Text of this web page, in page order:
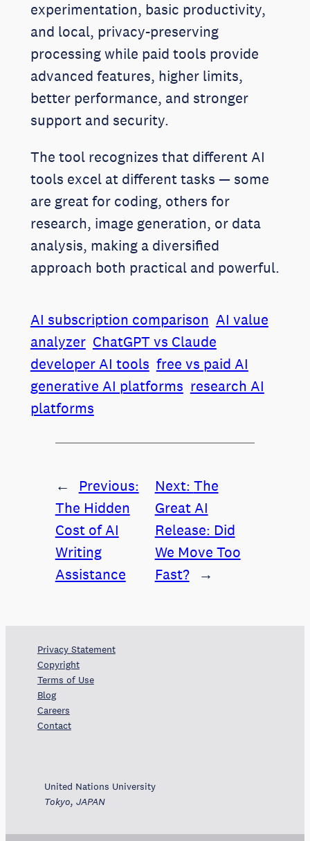
experimentation, basic productivity,
and local, privacy-preserving
processing while paid tools provide
advanced features, higher limits,
better performance, and stronger
support and security.
The tool recognizes that different AI
tools excel at different tasks — some
are great for coding, others for
research, image generation, or data
analysis, making a diversified
approach both practical and powerful.
AI subscription comparison AI value
analyzer ChatGPT vs Claude
developer AI tools free vs paid AI
generative AI platforms research AI
platforms
←
Previous:
The Hidden
Cost of AI
Writing
Assistance
Next: The
Great AI
Release: Did
We Move Too
Fast?
→
Privacy Statement
Copyright
Terms of Use
Blog
Careers
Contact
United Nations University
Tokyo, JAPAN